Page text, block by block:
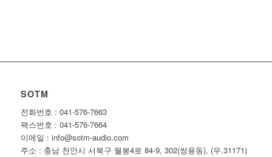
SOTM
전화번호 : 041-576-7663
팩스번호 : 041-576-7664
이메일 : info@sotm-audio.com
주소 : 충남 천안시 서북구 월봉4로 84-9, 302(쌍용동), (우.31171)